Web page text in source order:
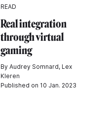
READ
Real integration
through virtual
gaming
By Audrey Somnard, Lex
Kleren
Published on 10 Jan. 2023